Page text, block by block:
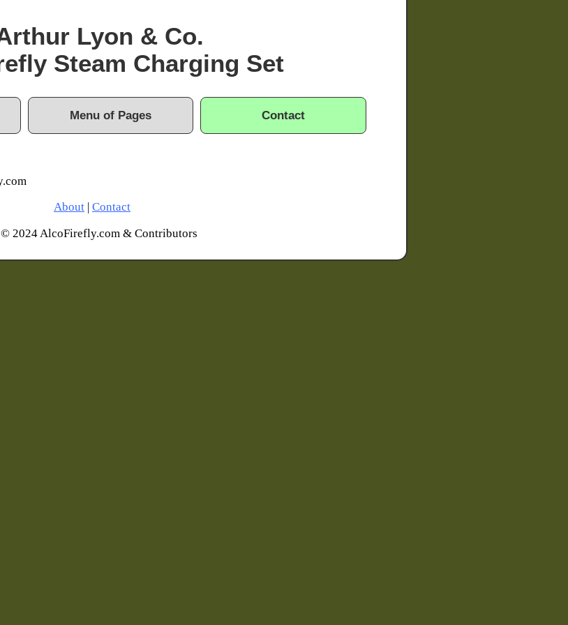
Lyon & Co.
Steam Charging Set
Menu of Pages Contact
About Contact
© 2024 AlcoFirefly.com & Contributors